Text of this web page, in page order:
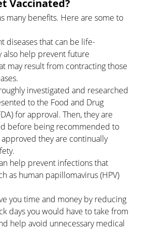
Vaccinated?
many benefits. Here are some to
diseases that can be life-
also help prevent future
may result from contracting those
investigated and researched
to the Food and Drug
for approval. Then, they are
before being recommended to
they are continually
help prevent infections that
as human papillomavirus (HPV)
you time and money by reducing
days you would have to take from
help avoid unnecessary medical